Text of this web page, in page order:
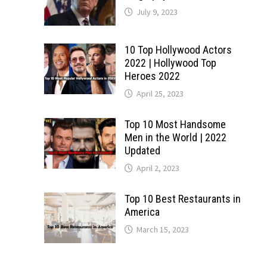
July 9, 2023
10 Top Hollywood Actors
2022 | Hollywood Top
Heroes 2022
April 25, 2023
Top 10 Most Handsome
Men in the World | 2022
Updated
April 2, 2023
Top 10 Best Restaurants in
America
March 15, 2023